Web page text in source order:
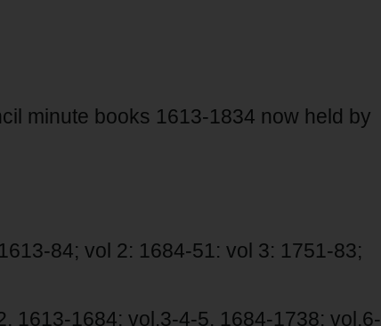
minute books 1613-1834 now held by
84; vol 2: 1684-51: vol 3: 1751-83;
1613-1684; vol.3-4-5, 1684-1738; vol.6-